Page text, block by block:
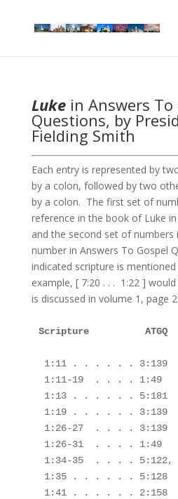
Lukein Answers To
Questions, by
Fielding Smith
Each entry is represented by
by a colon, followed by two
by a colon. The first set of
reference in the book of Luke
and the second set of numbers
number in Answers To Gospel
indicated scripture is
example, [ 7:20 . . . 1:22 ]
is discussed in volume 1, page
Scripture          ATGQ
1:11 . . . . . . 3:139
1:11-19  . . . . 1:49
1:13 . . . . . . 5:181
1:19 . . . . . . 3:139
1:26-27  . . . . 3:139
1:26-31  . . . . 1:49
1:34-35  . . . . 5:122,
1:35 . . . . . . 5:128
1:41 . . . . . . 2:158